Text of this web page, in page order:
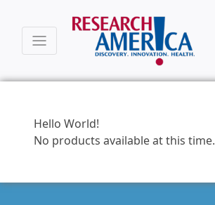
Hello World!
No products available at this time.